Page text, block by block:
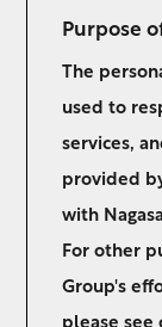
Purpose
The
used to
services,
provided
with
For other
Group's
please see